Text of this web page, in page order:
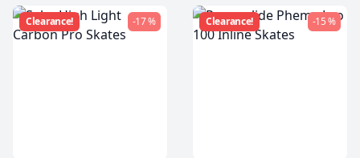
Clearance! -17 % Clearance! -15 %